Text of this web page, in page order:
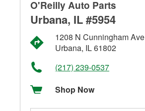
O'Reilly Auto Parts
Urbana, IL #5954
1208 N Cunningham Ave
Urbana, IL 61802
(217) 239-0537
Shop Now